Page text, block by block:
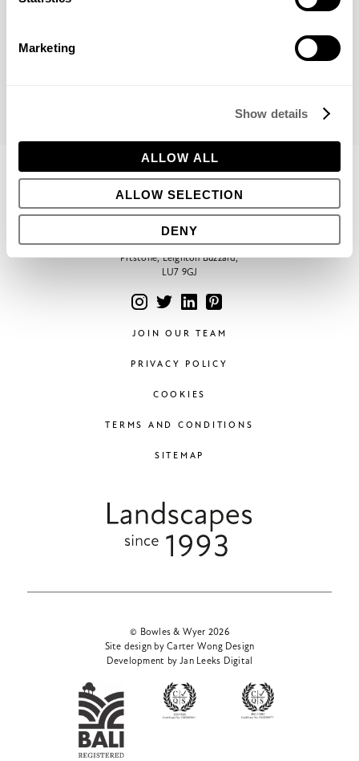
Marketing
Show details
ALLOW ALL
ALLOW SELECTION
DENY
CONTACT
Phone:+44 (0)1296 662439
Email:hello@bowleswyer.co.uk
5 Williams Court, Tunnel Way,
Pitstone, Leighton Buzzard,
LU7 9GJ
JOIN OUR TEAM
PRIVACY POLICY
COOKIES
TERMS AND CONDITIONS
SITEMAP
© Bowles & Wyer 2026
Site design by Carter Wong Design
Development by Jan Leeks Digital